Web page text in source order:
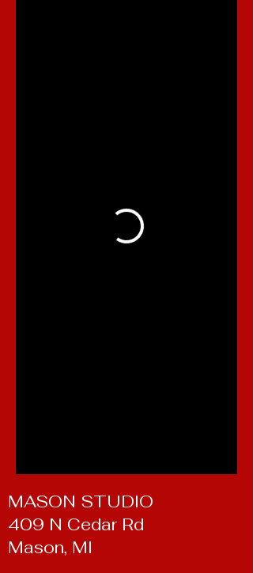
MASON STUDIO
409 N Cedar Rd
Mason, MI